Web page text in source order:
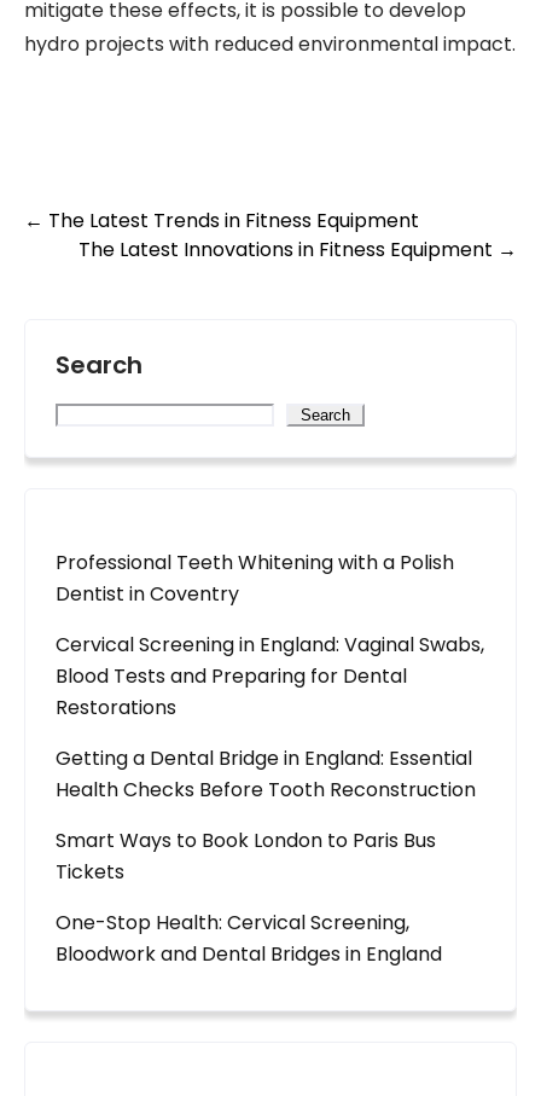
mitigate these effects, it is possible to develop
hydro projects with reduced environmental impact.
Post
navigation
← The Latest Trends in Fitness Equipment
The Latest Innovations in Fitness Equipment →
Search
Search
Professional Teeth Whitening with a Polish
Dentist in Coventry
Cervical Screening in England: Vaginal Swabs,
Blood Tests and Preparing for Dental
Restorations
Getting a Dental Bridge in England: Essential
Health Checks Before Tooth Reconstruction
Smart Ways to Book London to Paris Bus
Tickets
One-Stop Health: Cervical Screening,
Bloodwork and Dental Bridges in England